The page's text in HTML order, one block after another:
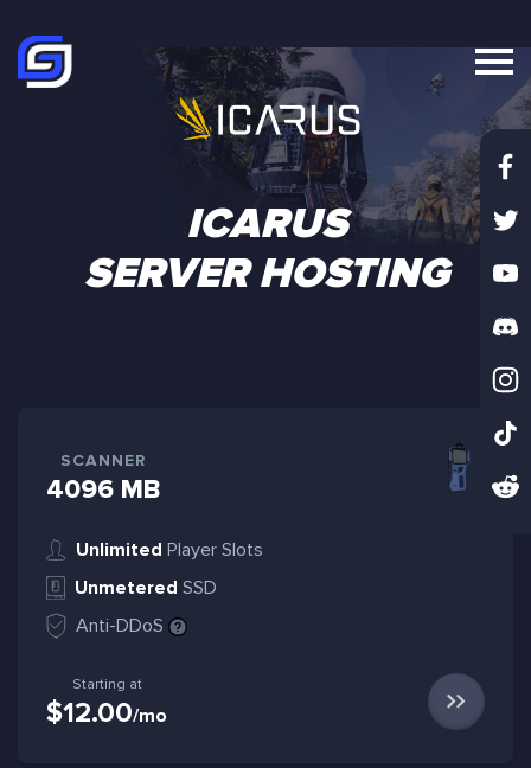
ICARUS
SERVER HOSTING
SCANNER
4096 MB
Unlimited Player Slots
Unmetered SSD
Anti-DDoS
Starting at
$12.00/mo